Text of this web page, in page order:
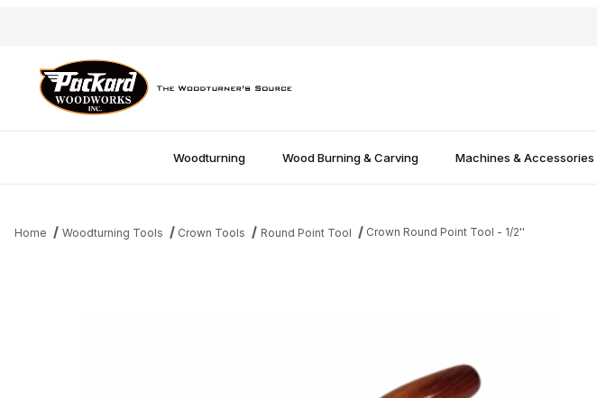
Woodturning Wood Burning & Carving Machines & Accessories
Home Woodturning Tools Crown Tools Round Point Tool Crown Round Point Tool - 1/2''